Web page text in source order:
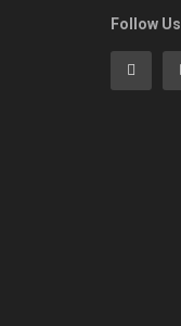
Follow Us